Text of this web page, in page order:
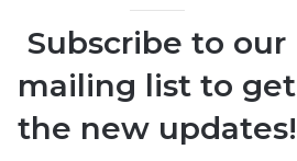
Subscribe to our
mailing list to get
the new updates!